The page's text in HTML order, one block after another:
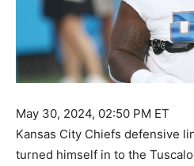
May 30, 2024, 02:50 PM ET
Kansas City Chiefs defensive
turned himself in to the